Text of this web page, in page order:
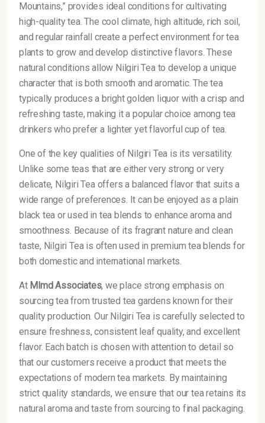
Mountains,” provides ideal conditions for cultivating
high-quality tea. The cool climate, high altitude, rich soil,
and regular rainfall create a perfect environment for tea
plants to grow and develop distinctive flavors. These
natural conditions allow Nilgiri Tea to develop a unique
character that is both smooth and aromatic. The tea
typically produces a bright golden liquor with a crisp and
refreshing taste, making it a popular choice among tea
drinkers who prefer a lighter yet flavorful cup of tea.
One of the key qualities of Nilgiri Tea is its versatility.
Unlike some teas that are either very strong or very
delicate, Nilgiri Tea offers a balanced flavor that suits a
wide range of preferences. It can be enjoyed as a plain
black tea or used in tea blends to enhance aroma and
smoothness. Because of its fragrant nature and clean
taste, Nilgiri Tea is often used in premium tea blends for
both domestic and international markets.
At Mlmd Associates, we place strong emphasis on
sourcing tea from trusted tea gardens known for their
quality production. Our Nilgiri Tea is carefully selected to
ensure freshness, consistent leaf quality, and excellent
flavor. Each batch is chosen with attention to detail so
that our customers receive a product that meets the
expectations of modern tea markets. By maintaining
strict quality standards, we ensure that our tea retains its
natural aroma and taste from sourcing to final packaging.